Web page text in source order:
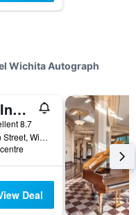
Wichita Autograph
Fairfield Inn and Suites by Marriott Wichita Downtown
8.7
525 South Main Street, Wichita, KS, United States
Deal